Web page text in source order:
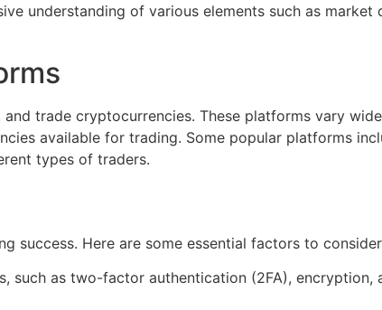
understanding of various elements such as market
trade cryptocurrencies. These platforms vary
available for trading. Some popular platforms
types of traders.
success. Here are some essential factors to
such as two-factor authentication (2FA), encryption,